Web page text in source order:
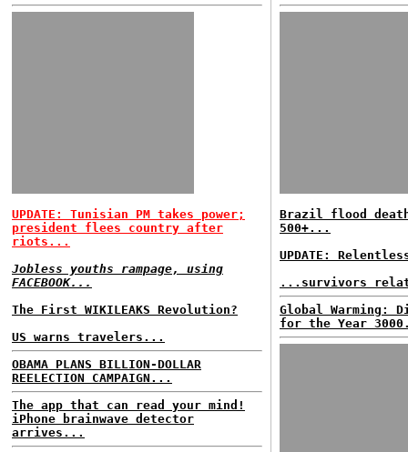
UPDATE: Tunisian PM takes power;
president flees country after
riots...
Jobless youths rampage, using
FACEBOOK...
The First WIKILEAKS Revolution?
US warns travelers...
OBAMA PLANS BILLION-DOLLAR
REELECTION CAMPAIGN...
The app that can read your mind!
iPhone brainwave detector
arrives...
Brazil flood
500+...
UPDATE:
...survivors
Global Warming:
for the Year